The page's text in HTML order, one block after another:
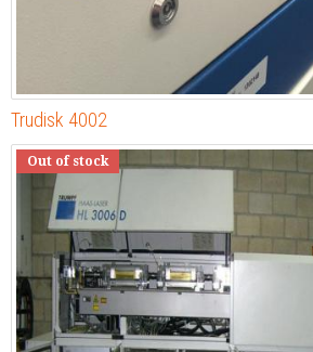
Trudisk 4002
Out of stock